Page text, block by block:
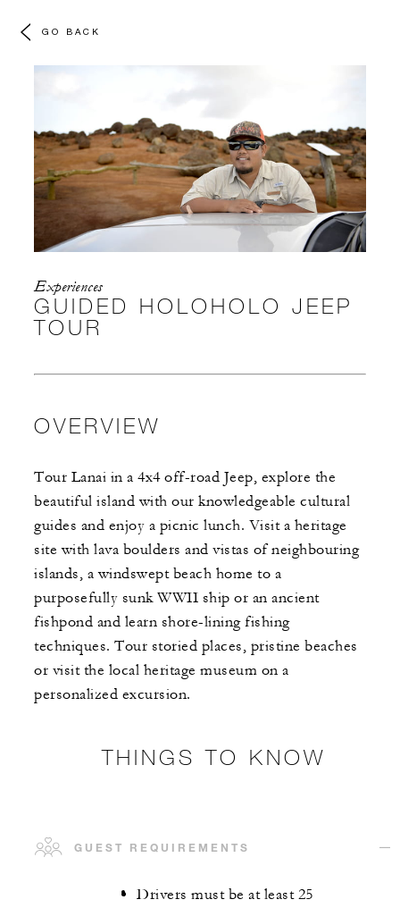
GO BACK
Experiences
GUIDED HOLOHOLO JEEP
TOUR
OVERVIEW
Tour Lanai in a 4x4 off-road Jeep, explore the
beautiful island with our knowledgeable cultural
guides and enjoy a picnic lunch. Visit a heritage
site with lava boulders and vistas of neighbouring
islands, a windswept beach home to a
purposefully sunk WWII ship or an ancient
fishpond and learn shore-lining fishing
techniques. Tour storied places, pristine beaches
or visit the local heritage museum on a
personalized excursion.
THINGS TO KNOW
GUEST REQUIREMENTS
Drivers must be at least 25